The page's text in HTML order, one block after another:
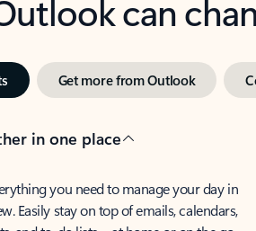
can
Get more from Outlook
in one place
you need to manage your day in
Easily stay on top of emails, calendars,